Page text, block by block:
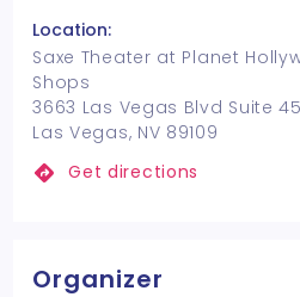
Location:
Saxe Theater at Planet
Shops
3663 Las Vegas Blvd Suite
Las Vegas, NV 89109
Get directions
Organizer